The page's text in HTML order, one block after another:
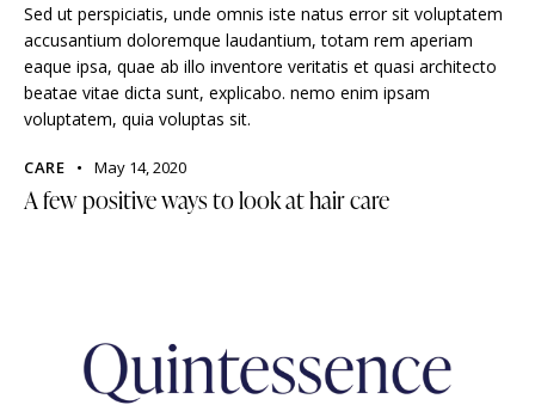
Sed ut perspiciatis, unde omnis iste natus error sit voluptatem
accusantium doloremque laudantium, totam rem aperiam
eaque ipsa, quae ab illo inventore veritatis et quasi architecto
beatae vitae dicta sunt, explicabo. nemo enim ipsam
voluptatem, quia voluptas sit.
CARE May 14, 2020
A few positive ways to look at hair care